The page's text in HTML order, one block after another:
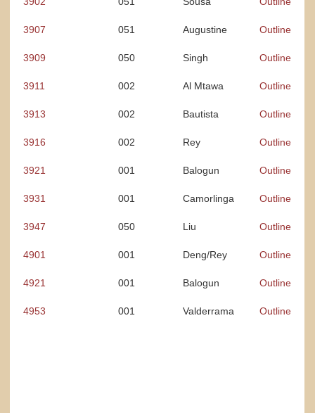
3907
3909
3911
051
050
002
Augustine
Singh
Al Mtawa
Outline
Outline
Outline
3913
3916
3921
3931
3947
4901
002
002
001
001
050
001
Bautista
Rey
Balogun
Camorlinga
Liu
Deng/Rey
Outline
Outline
Outline
Outline
Outline
Outline
4921 001 Balogun Outline
4953 001 Valderrama Outline